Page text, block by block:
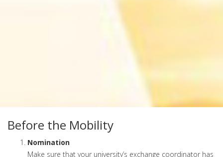
Before the Mobility
Nomination
Make sure that your university’s exchange coordinator has